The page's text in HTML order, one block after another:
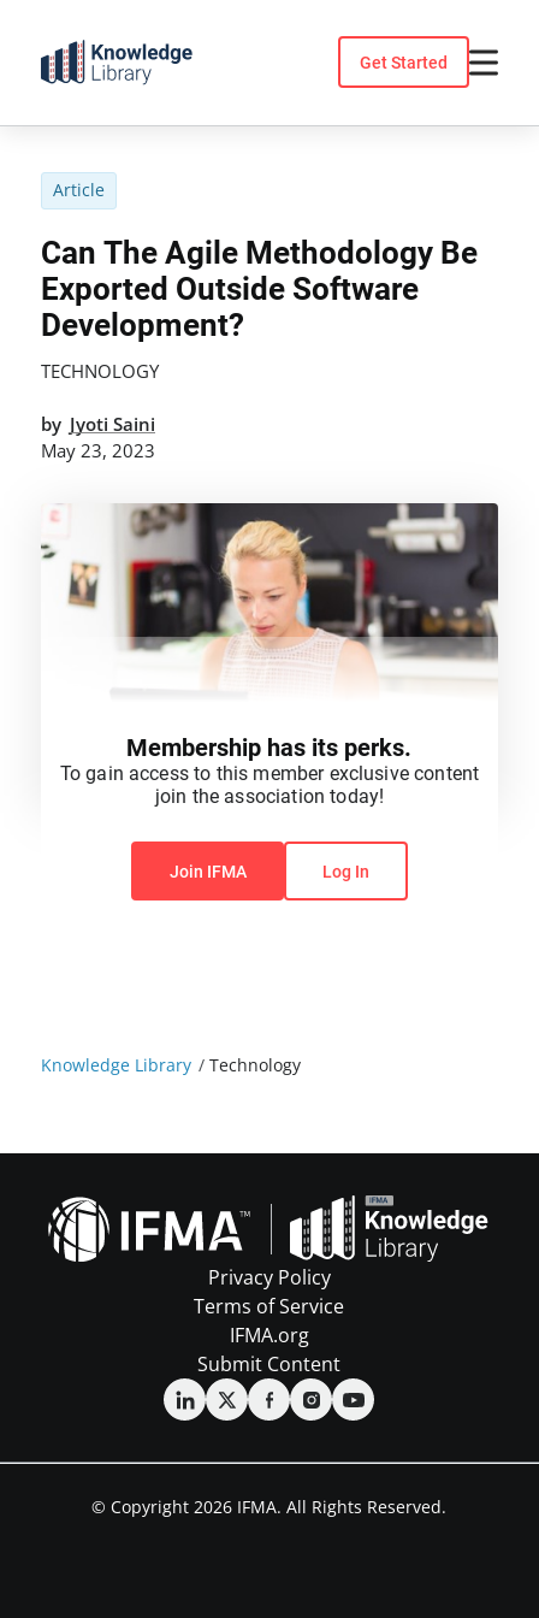
content
Get Started
Knowledge Library /Technology
Article
Can The Agile Methodology Be
Exported Outside Software
Development?
TECHNOLOGY
by Jyoti Saini
May 23, 2023
You do not have permission to view this content.
Membership has its perks.
To gain access to this member exclusive content
join the association today!
Join IFMA Log In
Privacy Policy
Terms of Service
IFMA.org
Submit Content
© Copyright 2026 IFMA. All Rights Reserved.